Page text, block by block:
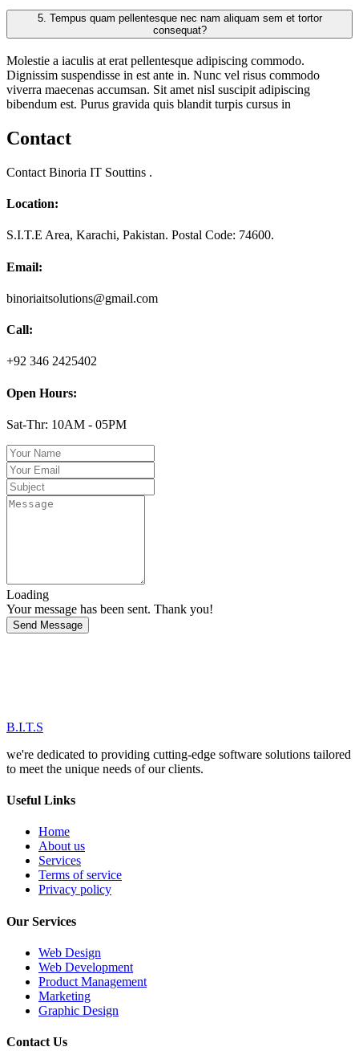
5.
consequat?
Molestie a iaculis at erat pellentesque adipiscing commodo.
Dignissim suspendisse in est ante in. Nunc vel risus commodo
viverra maecenas accumsan. Sit amet nisl suscipit adipiscing
bibendum est. Purus gravida quis blandit turpis cursus in
Contact
Contact Binoria IT Souttins .
Location:
S.I.T.E Area, Karachi, Pakistan. Postal Code: 74600.
Email:
binoriaitsolutions@gmail.com
Call:
+92 346 2425402
Open Hours:
Sat-Thr: 10AM - 05PM
Loading
Your message has been sent. Thank you!
Send Message
B.I.T.S
we're dedicated to providing cutting-edge software solutions tailored
to meet the unique needs of our clients.
Useful Links
Home
About us
Services
Terms of service
Privacy policy
Our Services
Web Design
Web Development
Product Management
Marketing
Graphic Design
Contact Us